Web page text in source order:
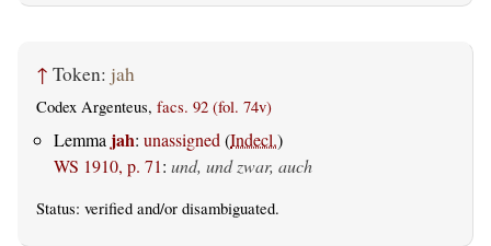
↑ Token: jah
Codex Argenteus, facs. 92 (fol. 74v)
Lemma jah: unassigned (Indecl.)
WS 1910, p. 71: und, und zwar, auch
Status: verified and/or disambiguated.